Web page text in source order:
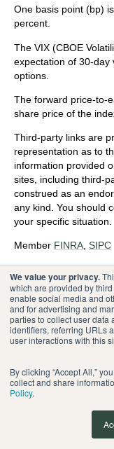
We value your privacy.
which are provided by
enable social media and
and for advertising and
parties to collect user data
identifiers, referring URLs
user interactions with this
By clicking “Accept All,”
collect and share
Policy.
One basis point (bp)
percent.
The VIX (CBOE
expectation of 30-day
options.
The forward price-to-
share price of the
Third-party links are
representation as to
information provided
sites, including third-
construed as an
any kind. You should
your specific situation.
Member FINRA SIPC
Please review our
Commonwealth